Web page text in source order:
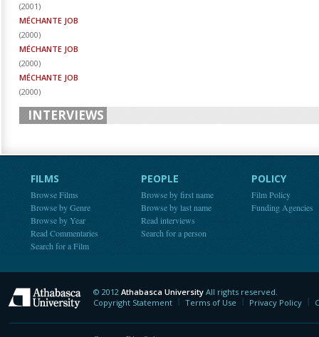
(2001)
MÉCHANTE JOB
(2000)
MÉCHANTE JOB
(2000)
MÉCHANTE JOB
(2000)
INTERVIEWS
FILMS
Browse Films
Browse by Genre
Browse by Year
Read Commentaries
Search for a Film
PEOPLE
Browse by first name
Browse by last name
Read interviews
Search for a person
POLICY
Film Policy
Funding Agencies
Athabasca University
© 2012 Athabasca University All rights reserved.
Copyright Statement
Terms of Use Privacy Policy